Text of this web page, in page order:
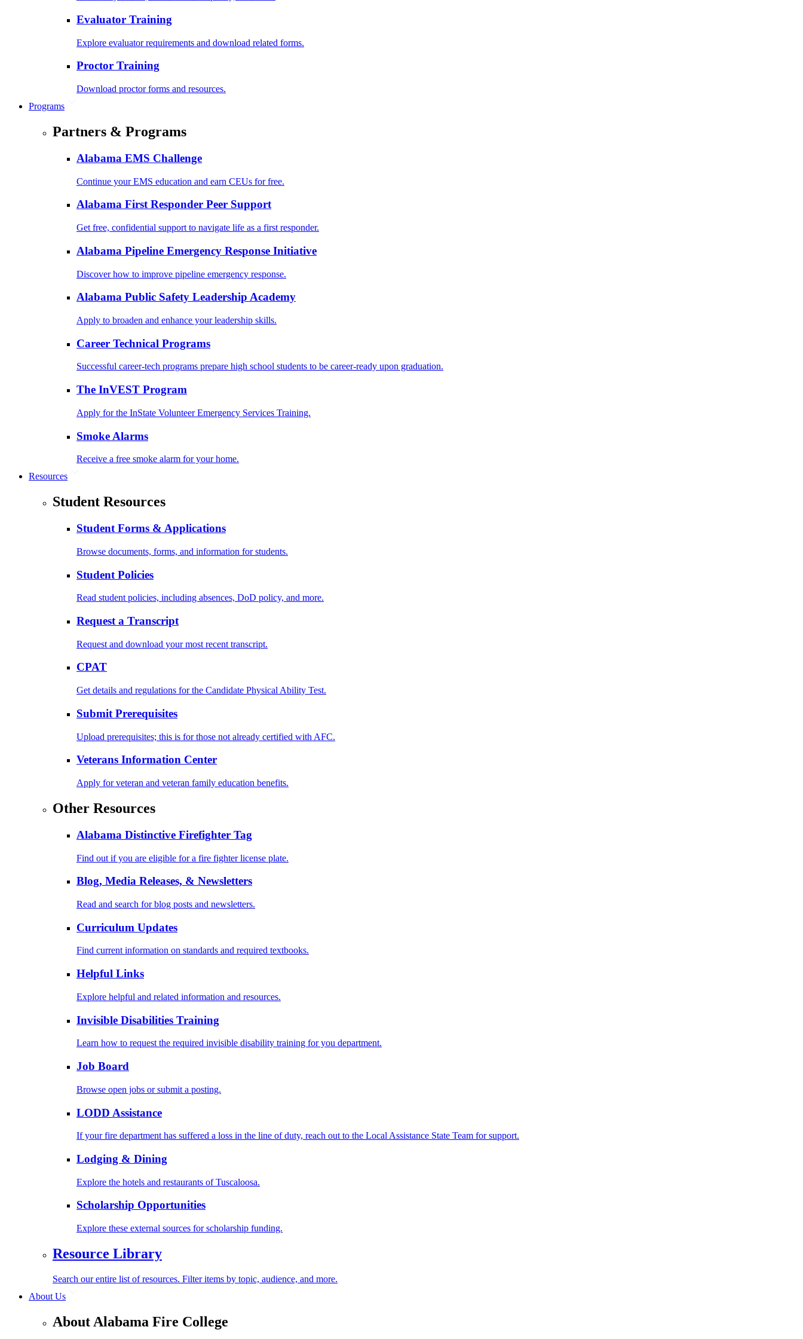
Evaluator Training
Explore evaluator requirements and download related forms.
Proctor Training
Download proctor forms and resources.
Programs
Partners & Programs
Alabama EMS Challenge
Continue your EMS education and earn CEUs for free.
Alabama First Responder Peer Support
Get free, confidential support to navigate life as a first responder.
Alabama Pipeline Emergency Response Initiative
Discover how to improve pipeline emergency response.
Alabama Public Safety Leadership Academy
Apply to broaden and enhance your leadership skills.
Career Technical Programs
Successful career-tech programs prepare high school students to be career-ready upon graduation.
The InVEST Program
Apply for the InState Volunteer Emergency Services Training.
Smoke Alarms
Receive a free smoke alarm for your home.
Resources
Student Resources
Student Forms & Applications
Browse documents, forms, and information for students.
Student Policies
Read student policies, including absences, DoD policy, and more.
Request a Transcript
Request and download your most recent transcript.
CPAT
Get details and regulations for the Candidate Physical Ability Test.
Submit Prerequisites
Upload prerequisites; this is for those not already certified with AFC.
Veterans Information Center
Apply for veteran and veteran family education benefits.
Other Resources
Alabama Distinctive Firefighter Tag
Find out if you are eligible for a fire fighter license plate.
Blog, Media Releases, & Newsletters
Read and search for blog posts and newsletters.
Curriculum Updates
Find current information on standards and required textbooks.
Helpful Links
Explore helpful and related information and resources.
Invisible Disabilities Training
Learn how to request the required invisible disability training for you department.
Job Board
Browse open jobs or submit a posting.
LODD Assistance
If your fire department has suffered a loss in the line of duty, reach out to the Local Assistance State Team for support.
Lodging & Dining
Explore the hotels and restaurants of Tuscaloosa.
Scholarship Opportunities
Explore these external sources for scholarship funding.
Resource Library
Search our entire list of resources. Filter items by topic, audience, and more.
About Us
About Alabama Fire College